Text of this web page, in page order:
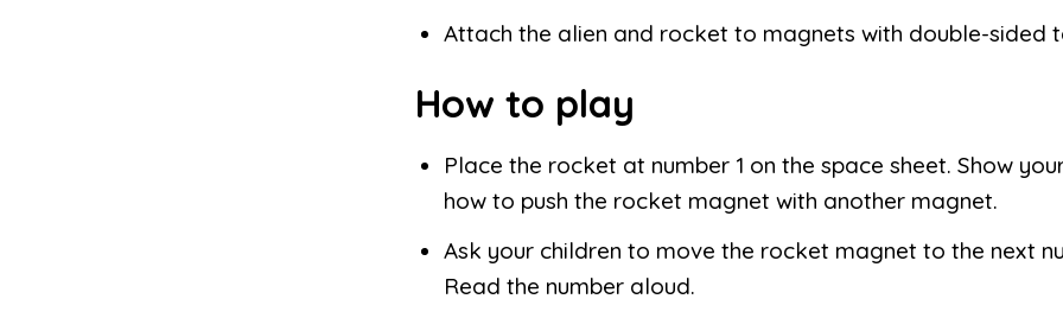
Attach the alien and rocket to magnets with double-sided
How to play
Place the rocket at number 1 on the space sheet. Show
how to push the rocket magnet with another magnet.
Ask your children to move the rocket magnet to the next
Read the number aloud.